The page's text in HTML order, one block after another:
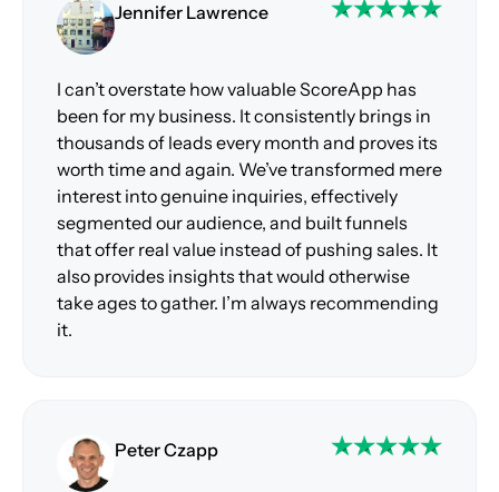
Jennifer Lawrence
I can’t overstate how valuable ScoreApp has
been for my business. It consistently brings in
thousands of leads every month and proves its
worth time and again. We’ve transformed mere
interest into genuine inquiries, effectively
segmented our audience, and built funnels
that offer real value instead of pushing sales. It
also provides insights that would otherwise
take ages to gather. I’m always recommending
it.
Peter Czapp